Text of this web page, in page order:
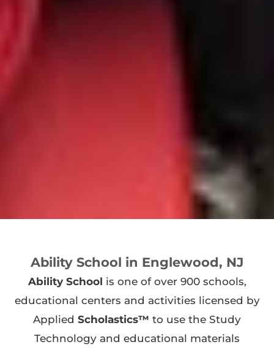
Ability School in Englewood, NJ
Ability School is one of over 900 schools,
educational centers and activities licensed by
Applied Scholastics™ to use the Study
Technology and educational materials